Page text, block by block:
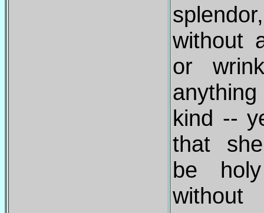
splendor,
without
or
kind --
that
be
without